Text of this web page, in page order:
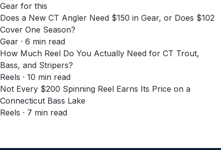
Gear for this
Does a New CT Angler Need $150 in Gear, or Does $102
Cover One Season?
Gear · 6 min read
How Much Reel Do You Actually Need for CT Trout,
Bass, and Stripers?
Reels · 10 min read
Not Every $200 Spinning Reel Earns Its Price on a
Connecticut Bass Lake
Reels · 7 min read